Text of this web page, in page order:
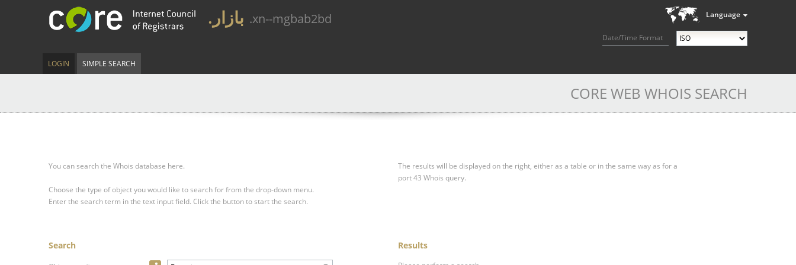
Language
Date/Time Format
.بازار .xn--mgbab2bd
LOGIN SIMPLE SEARCH
CORE WEB WHOIS SEARCH
You can search the Whois database here.
Choose the type of object you would like to search for from the drop-down menu.
Enter the search term in the text input field. Click the button to start the search.
The results will be displayed on the right, either as a table or in the same way as for a
port 43 Whois query.
Search Results